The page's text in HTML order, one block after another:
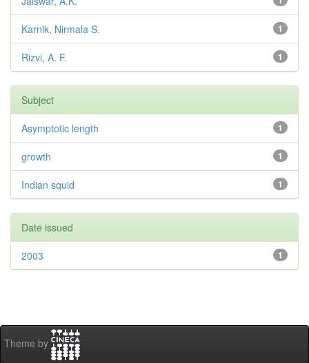
1
Karnik, Nirmala S.
1
Rizvi, A. F.
Subject
1
Asymptotic length
1
growth
1
Indian squid
Date issued
1
2003
Theme by